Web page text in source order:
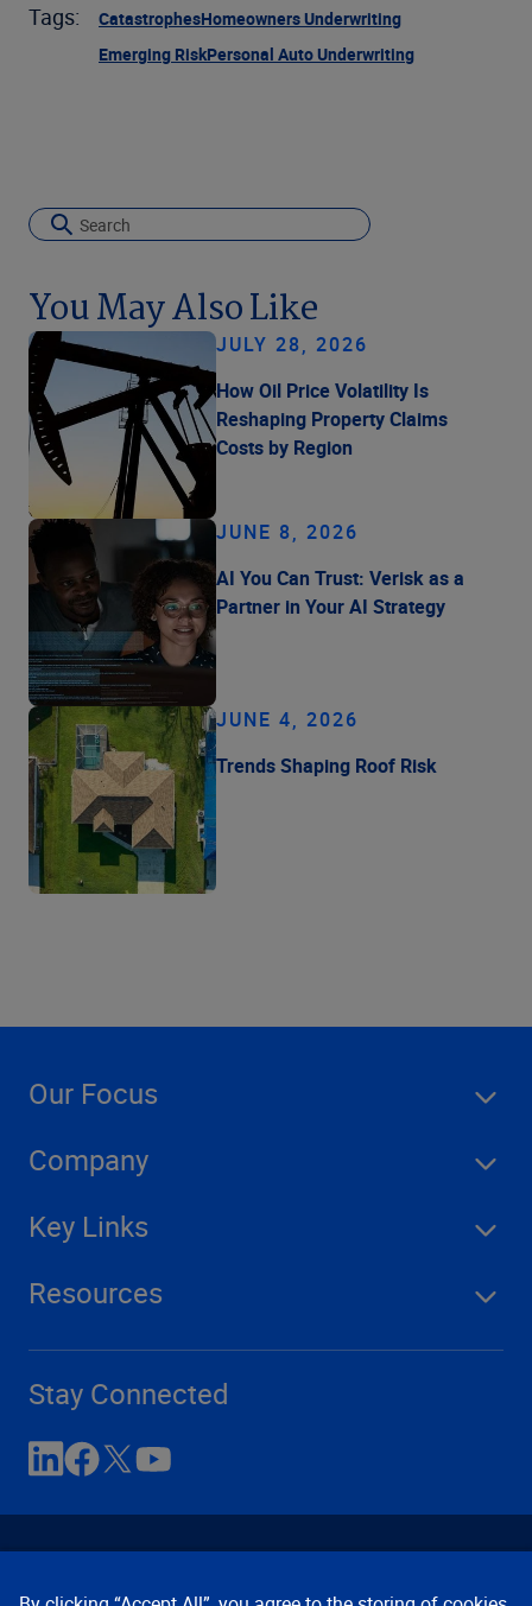
Tags: CatastrophesHomeowners Underwriting
Emerging RiskPersonal Auto Underwriting
You May Also Like
JULY 28, 2026
How Oil Price Volatility Is
Reshaping Property Claims
Costs by Region
JUNE 8, 2026
AI You Can Trust: Verisk as a
Partner in Your AI Strategy
JUNE 4, 2026
Trends Shaping Roof Risk
Our Focus
Company
Key Links
Resources
Stay Connected